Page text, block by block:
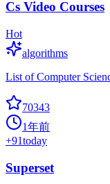
Cs Video Courses
Hot
algorithms
List of Computer
70343
1年前
+91today
Superset